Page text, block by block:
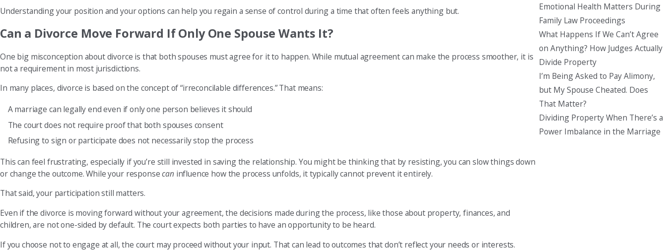
Understanding your position and your options can help you regain a sense of control during a time that often feels anything but.
Can a Divorce Move Forward If Only One Spouse Wants It?
One big misconception about divorce is that both spouses must agree for it to happen. While mutual agreement can make the process smoother, it is
not a requirement in most jurisdictions.
In many places, divorce is based on the concept of “irreconcilable differences.” That means:
A marriage can legally end even if only one person believes it should
The court does not require proof that both spouses consent
Refusing to sign or participate does not necessarily stop the process
This can feel frustrating, especially if you’re still invested in saving the relationship. You might be thinking that by resisting, you can slow things down
or change the outcome. While your responsecan influence how the process unfolds, it typically cannot prevent it entirely.
That said, your participation still matters.
Even if the divorce is moving forward without your agreement, the decisions made during the process, like those about property, finances, and
children, are not one-sided by default. The court expects both parties to have an opportunity to be heard.
If you choose not to engage at all, the court may proceed without your input. That can lead to outcomes that don’t reflect your needs or interests.
Emotional Health Matters During
Family Law Proceedings
What Happens If We Can’t Agree
on Anything? How Judges Actually
Divide Property
I’m Being Asked to Pay Alimony,
but My Spouse Cheated. Does
That Matter?
Dividing Property When There’s a
Power Imbalance in the Marriage